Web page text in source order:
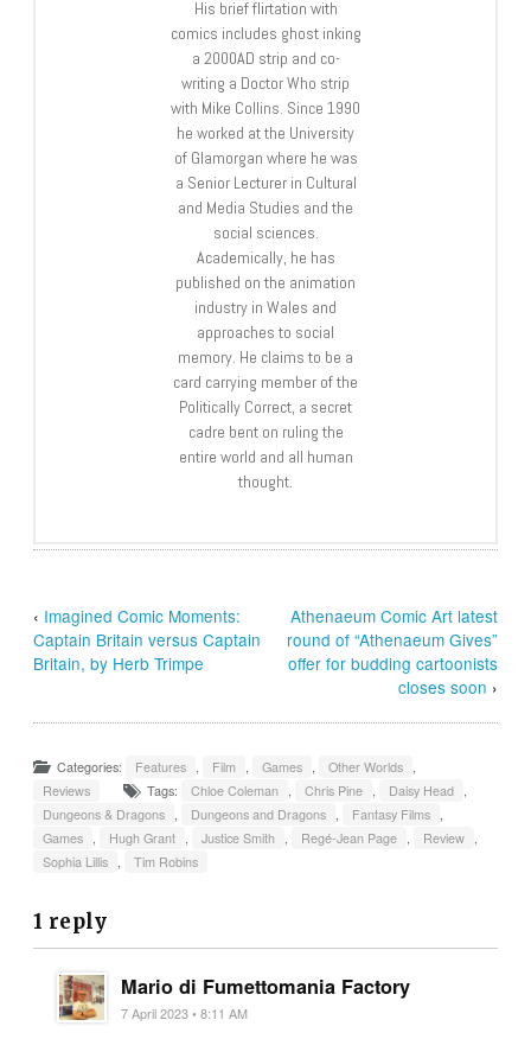
His brief flirtation with
comics includes ghost inking
a 2000AD strip and co-
writing a Doctor Who strip
with Mike Collins. Since 1990
he worked at the University
of Glamorgan where he was
a Senior Lecturer in Cultural
and Media Studies and the
social sciences.
Academically, he has
published on the animation
industry in Wales and
approaches to social
memory. He claims to be a
card carrying member of the
Politically Correct, a secret
cadre bent on ruling the
entire world and all human
thought.
‹ Imagined Comic Moments:
Captain Britain versus Captain
Britain, by Herb Trimpe
Athenaeum Comic Art latest
round of “Athenaeum Gives”
offer for budding cartoonists
closes soon ›
Categories: Features Film Games Other Worlds
Reviews
Tags: Chloe Coleman Chris Pine Daisy Head
Dungeons & Dragons
Dungeons and Dragons Fantasy Films
Games
Hugh Grant Justice Smith Regé-Jean Page Review
Sophia Lillis
Tim Robins
1 reply
Mario di Fumettomania Factory
7 April 2023 • 8:11 AM